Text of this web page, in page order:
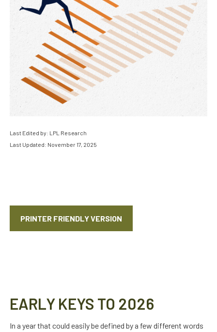
Last Edited by: LPL Research
Last Updated: November 17, 2025
PRINTER FRIENDLY VERSION
EARLY KEYS TO 2026
In a year that could easily be defined by a few different words